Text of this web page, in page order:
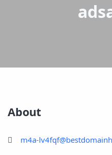
About
m4a-